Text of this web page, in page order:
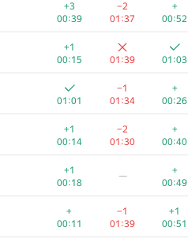
+3
00:39
−2
01:37
+
00:52
+1
00:15
01:39 01:03
01:01
−1
01:34
+
00:26
+1
00:14
−2
01:30
+
00:40
+1
00:18
—
+
00:49
+
00:11
−1
01:39
+1
00:51